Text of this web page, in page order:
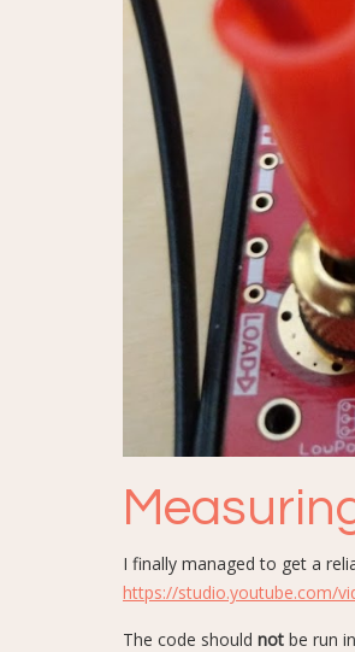
I finally managed to get a
https://studio.youtube.com/
The code should not be run